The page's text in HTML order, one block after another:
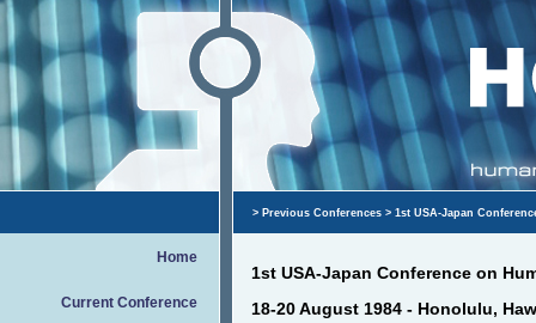
Home
Current Conference
> Previous Conferences > 1st USA-Japan
1st USA-Japan Conference on
18-20 August 1984 - Honolulu,